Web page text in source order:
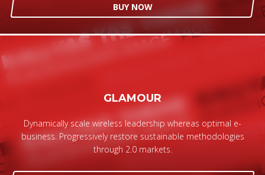
BUY NOW
GLAMOUR
Dynamically scale wireless leadership whereas optimal e-
business. Progressively restore sustainable methodologies
through 2.0 markets.